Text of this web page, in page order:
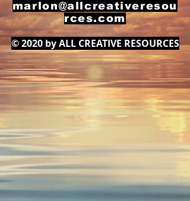
marlon@allcreativeresou
rces.com
© 2020 by ALL CREATIVE RESOURCES